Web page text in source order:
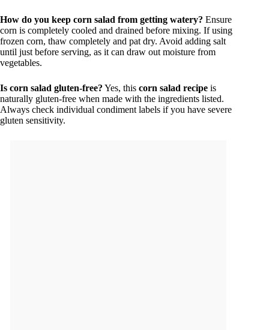
How do you keep corn salad from getting watery? Ensure
corn is completely cooled and drained before mixing. If using
frozen corn, thaw completely and pat dry. Avoid adding salt
until just before serving, as it can draw out moisture from
vegetables.
Is corn salad gluten-free? Yes, this corn salad recipe is
naturally gluten-free when made with the ingredients listed.
Always check individual condiment labels if you have severe
gluten sensitivity.